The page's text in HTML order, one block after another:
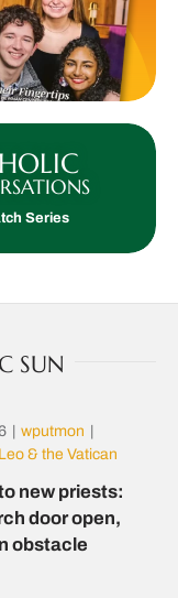
Series
SUN
wputmon
& the Vatican
new priests:
door open,
obstacle